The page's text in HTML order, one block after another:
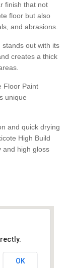
finish that not
floor but also
and abrasions.
stands out with its
creates a thick
Floor Paint
unique
and quick drying
High Build
and high gloss
OK